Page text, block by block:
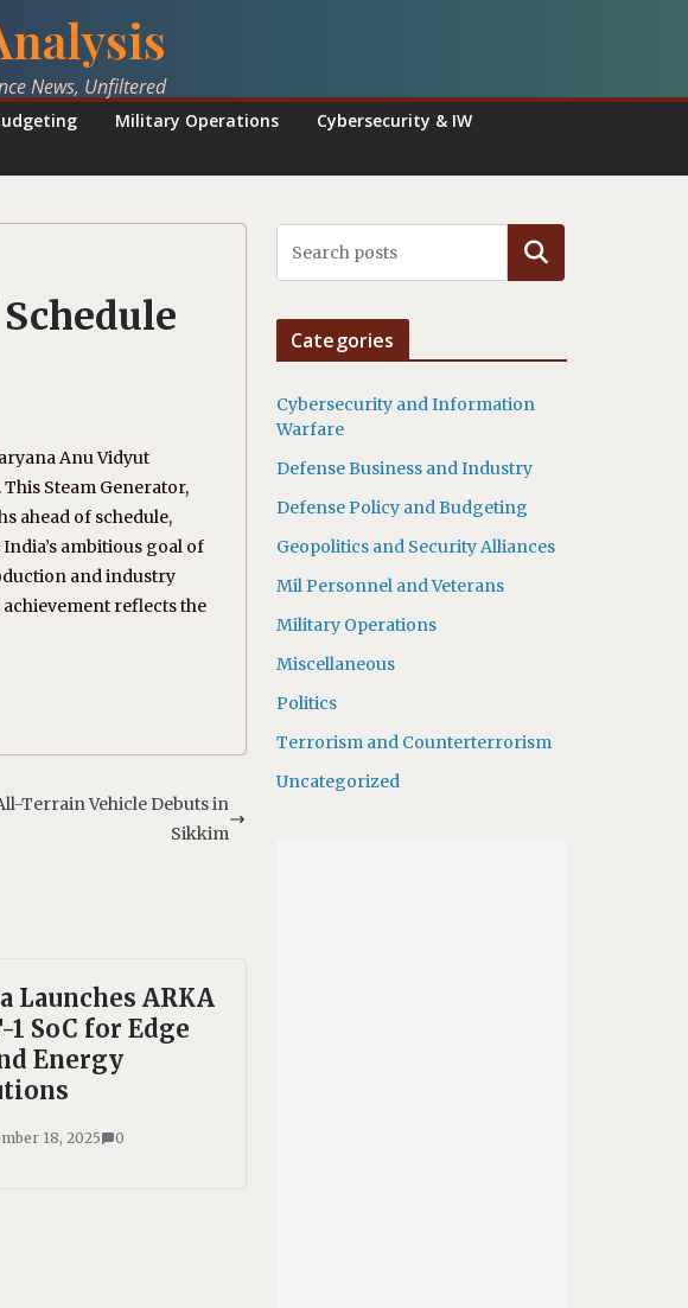
News, Unfiltered
Military Operations
Cybersecurity & IW
Anu Vidyut
Steam Generator,
ahead of schedule,
ambitious goal of
and industry
reflects the
Terrain Vehicle Debuts in
Sikkim
Launches ARKA
1 SoC for Edge
Energy
18, 2025 0
Search
Categories
Cybersecurity and Information
Warfare
Defense Business and Industry
Defense Policy and Budgeting
Geopolitics and Security Alliances
Mil Personnel and Veterans
Military Operations
Miscellaneous
Politics
Terrorism and Counterterrorism
Uncategorized